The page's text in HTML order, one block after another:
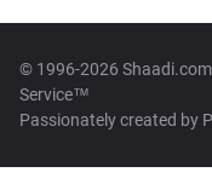
© 1996-2026
Service™
Passionately created by